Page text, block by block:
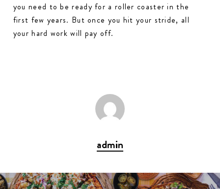
you need to be ready for a roller coaster in the
first few years. But once you hit your stride, all
your hard work will pay off.
admin